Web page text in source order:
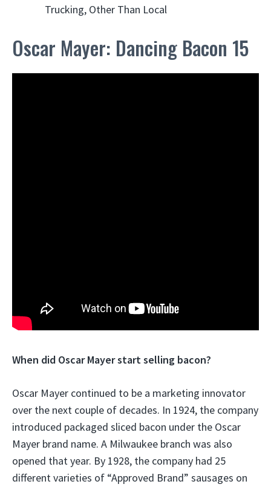
Trucking, Other Than Local
Oscar Mayer: Dancing Bacon 15
When did Oscar Mayer start selling bacon?
Oscar Mayer continued to be a marketing innovator
over the next couple of decades. In 1924, the company
introduced packaged sliced bacon under the Oscar
Mayer brand name. A Milwaukee branch was also
opened that year. By 1928, the company had 25
different varieties of “Approved Brand” sausages on